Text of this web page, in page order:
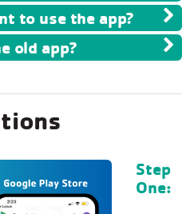
to use the app?
old app?
Step
One: